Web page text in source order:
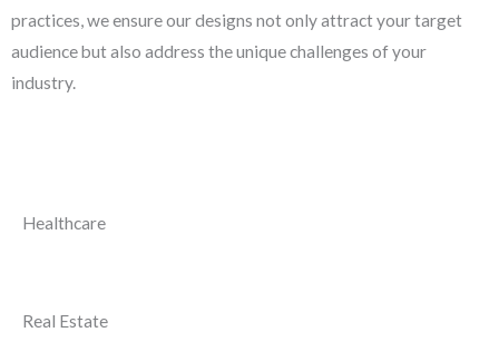
practices, we ensure our designs not only attract your target
audience but also address the unique challenges of your
industry.
Healthcare
Real Estate